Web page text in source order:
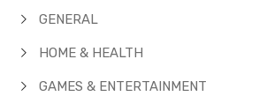
GENERAL
HOME & HEALTH
GAMES & ENTERTAINMENT